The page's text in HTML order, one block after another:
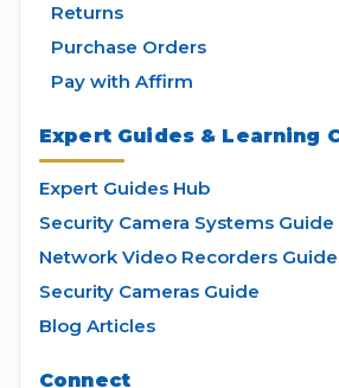
Returns
Purchase Orders
Pay with Affirm
Expert Guides & Learning
Expert Guides Hub
Security Camera Systems Guide
Network Video Recorders Guide
Security Cameras Guide
Blog Articles
Connect